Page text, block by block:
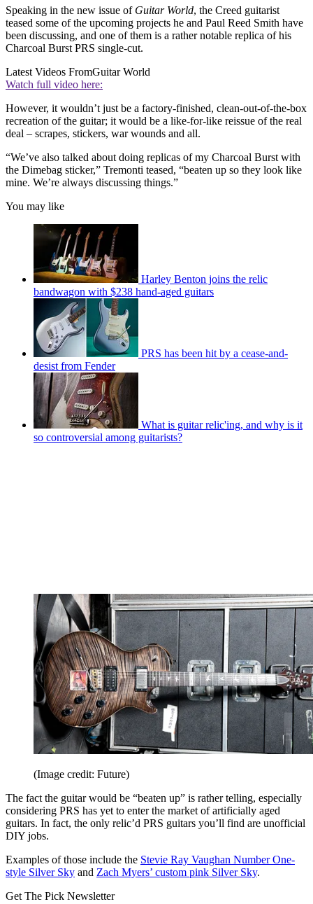
Speaking in the new issue of Guitar World, the Creed guitarist
teased some of the upcoming projects he and Paul Reed Smith have
been discussing, and one of them is a rather notable replica of his
Charcoal Burst PRS single-cut.
Latest Videos FromGuitar World
Watch full video here:
However, it wouldn’t just be a factory-finished, clean-out-of-the-box
recreation of the guitar; it would be a like-for-like reissue of the real
deal – scrapes, stickers, war wounds and all.
“We’ve also talked about doing replicas of my Charcoal Burst with
the Dimebag sticker,” Tremonti teased, “beaten up so they look like
mine. We’re always discussing things.”
You may like
Harley Benton joins the relic
bandwagon with $238 hand-aged guitars
PRS has been hit by a cease-and-
desist from Fender
What is guitar relic'ing, and why is it
so controversial among guitarists?
(Image credit: Future)
The fact the guitar would be “beaten up” is rather telling, especially
considering PRS has yet to enter the market of artificially aged
guitars. In fact, the only relic’d PRS guitars you’ll find are unofficial
DIY jobs.
Examples of those include the Stevie Ray Vaughan Number One-
style Silver Sky and Zach Myers’ custom pink Silver Sky.
Get The Pick Newsletter